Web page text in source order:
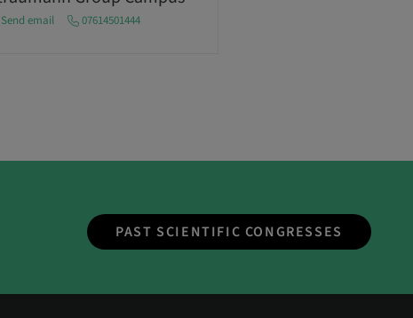
Send email 07614501444
PAST SCIENTIFIC CONGRESSES